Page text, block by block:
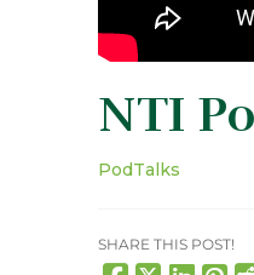
NTI
PodTalks
SHARE THIS POST!